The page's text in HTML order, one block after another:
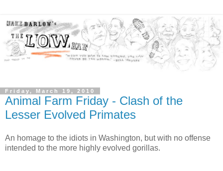
Friday, March 19, 2010
Animal Farm Friday - Clash of the
Lesser Evolved Primates
An homage to the idiots in Washington, but with no offense
intended to the more highly evolved gorillas.